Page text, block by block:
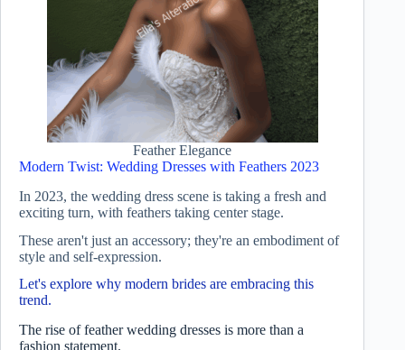
Feather Elegance
Modern Twist: Wedding Dresses with Feathers 2023
In 2023, the wedding dress scene is taking a fresh and
exciting turn, with feathers taking center stage.
These aren't just an accessory; they're an embodiment of
style and self-expression.
Let's explore why modern brides are embracing this
trend.
The rise of feather wedding dresses is more than a
fashion statement.